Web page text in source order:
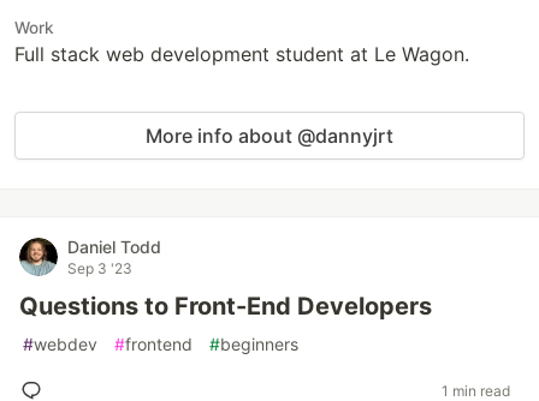
Work
Full stack web development student at Le Wagon.
More info about @dannyjrt
Daniel Todd
Sep 3 '23
Questions to Front-End Developers
#webdev #frontend #beginners
1 min read